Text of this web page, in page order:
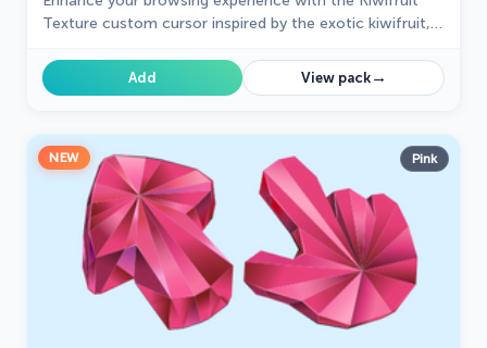
Texture custom cursor inspired by the exotic kiwifruit,
Add View pack→
NEW Pink